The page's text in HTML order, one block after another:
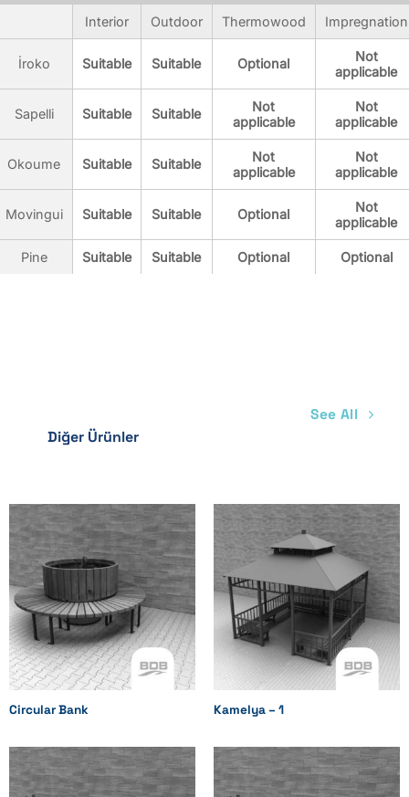
Interior Outdoor Thermowood Impregnation
İroko Suitable Suitable Optional
Not
applicable
Sapelli Suitable Suitable
Not
applicable
Not
applicable
Okoume Suitable Suitable
Not
applicable
Not
applicable
Movingui Suitable Suitable Optional
Not
applicable
Pine Suitable Suitable Optional Optional
Diğer Ürünler
See All
Circular Bank Kamelya – 1